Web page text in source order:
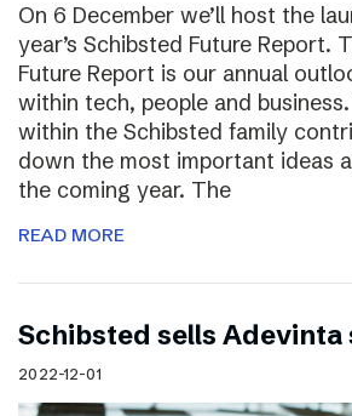
On 6 December we’ll host the
year’s Schibsted Future Report.
Future Report is our annual
within tech, people and
within the Schibsted family
down the most important ideas
the coming year. The
READ MORE
Schibsted sells Adevinta
2022-12-01